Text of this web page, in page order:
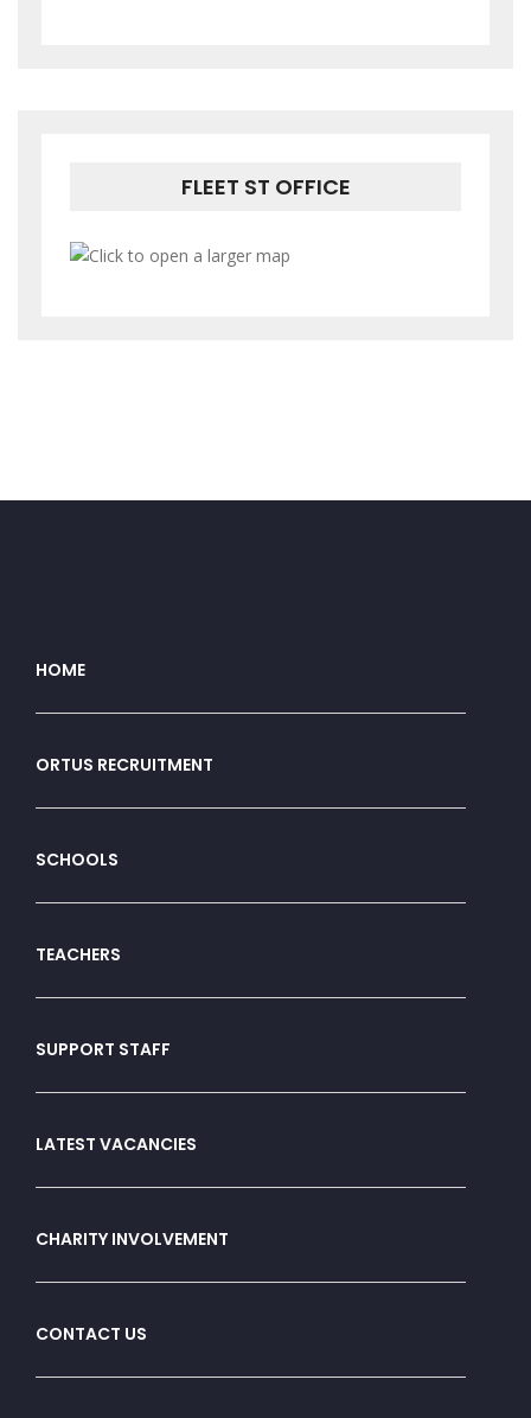
FLEET ST OFFICE
HOME
ORTUS RECRUITMENT
SCHOOLS
TEACHERS
SUPPORT STAFF
LATEST VACANCIES
CHARITY INVOLVEMENT
CONTACT US